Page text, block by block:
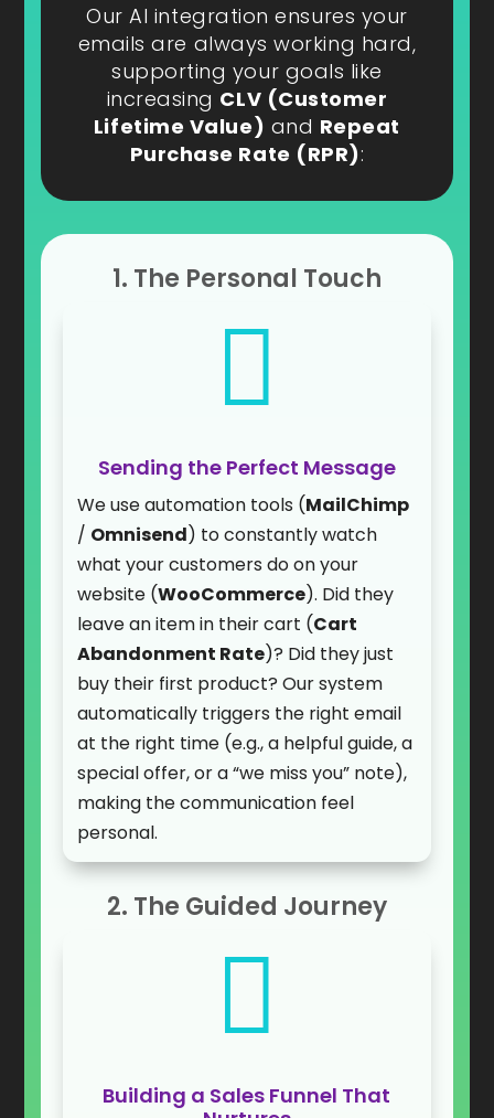
Our AI integration ensures your
emails are always working hard,
supporting your goals like
increasing CLV (Customer
Lifetime Value) and Repeat
Purchase Rate (RPR):
1. The Personal Touch

Sending the Perfect Message
We use automation tools (MailChimp
/ Omnisend) to constantly watch
what your customers do on your
website (WooCommerce). Did they
leave an item in their cart (Cart
Abandonment Rate)? Did they just
buy their first product? Our system
automatically triggers the right email
at the right time (e.g., a helpful guide, a
special offer, or a “we miss you” note),
making the communication feel
personal.
2. The Guided Journey

Building a Sales Funnel That